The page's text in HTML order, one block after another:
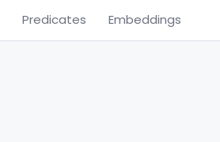
Predicates Embeddings